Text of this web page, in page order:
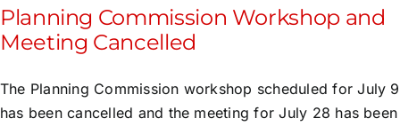
Planning Commission Workshop and
Meeting Cancelled
The Planning Commission workshop scheduled for July 9
has been cancelled and the meeting for July 28 has been